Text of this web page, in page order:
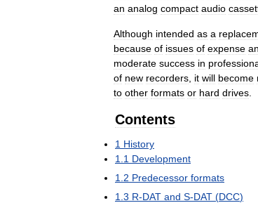
an analog compact audio
Although intended as a
because of issues of expense
moderate success in
of new recorders it will become
to other formats or hard drives
Contents
1 History
1 1 Development
1 2 Predecessor formats
1 3 R-DAT and S-DAT (DCC)